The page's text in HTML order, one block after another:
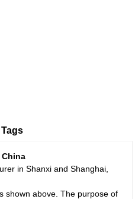
in Shanxi and Shanghai,
shown above. The purpose of